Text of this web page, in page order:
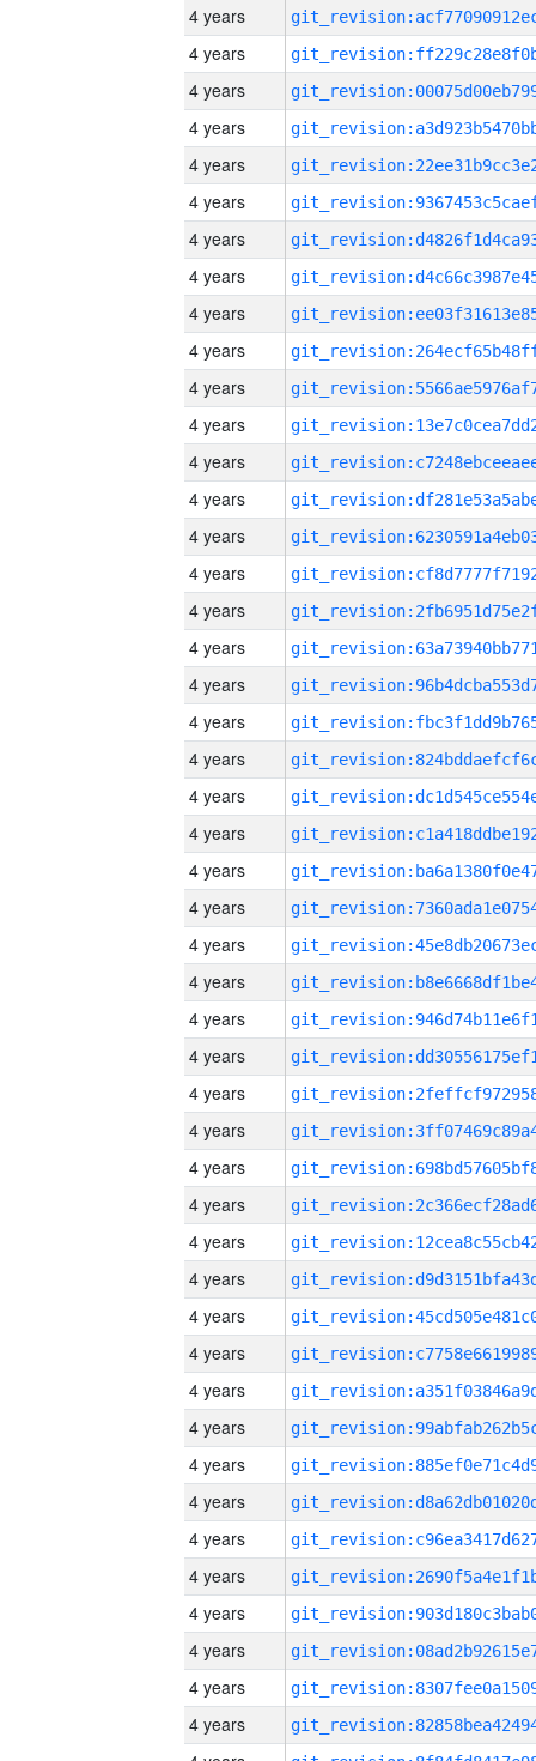
4 years
4 years
4 years
4 years
4 years
4 years
4 years
4 years
4 years
4 years
4 years
4 years
4 years
4 years
4 years
4 years
4 years
4 years
4 years
4 years
4 years
4 years
4 years
4 years
4 years
4 years
4 years
4 years
4 years
4 years
4 years
4 years
4 years
4 years
4 years
4 years
4 years
4 years
4 years
4 years
4 years
4 years
4 years
4 years
4 years
4 years
4 years